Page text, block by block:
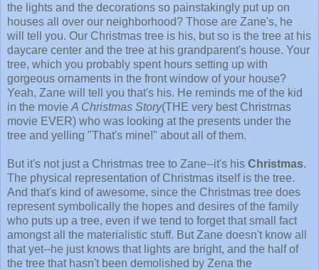
the lights and the decorations so painstakingly put up on
houses all over our neighborhood? Those are Zane's, he
will tell you. Our Christmas tree is his, but so is the tree at his
daycare center and the tree at his grandparent's house. Your
tree, which you probably spent hours setting up with
gorgeous ornaments in the front window of your house?
Yeah, Zane will tell you that's his. He reminds me of the kid
in the movie A Christmas Story(THE very best Christmas
movie EVER) who was looking at the presents under the
tree and yelling "That's mine!" about all of them.
But it's not just a Christmas tree to Zane--it's his Christmas.
The physical representation of Christmas itself is the tree.
And that's kind of awesome, since the Christmas tree does
represent symbolically the hopes and desires of the family
who puts up a tree, even if we tend to forget that small fact
amongst all the materialistic stuff. But Zane doesn't know all
that yet--he just knows that lights are bright, and the half of
the tree that hasn't been demolished by Zena the